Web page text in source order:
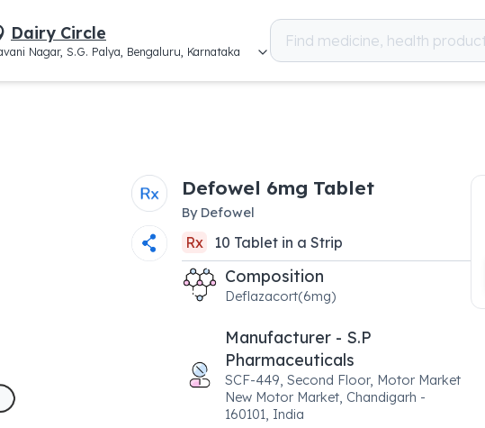
Dairy Circle
Nagar, S.G. Palya, Bengaluru, Karnataka
Defowel 6mg Tablet
By Defowel
Rx 10 Tabletin a Strip
Composition
Deflazacort(6mg)
Manufacturer - S.P
Pharmaceuticals
SCF-449, Second Floor, Motor Market
New Motor Market, Chandigarh -
160101, India